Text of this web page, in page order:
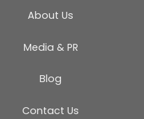
About Us
Media & PR
Blog
Contact Us